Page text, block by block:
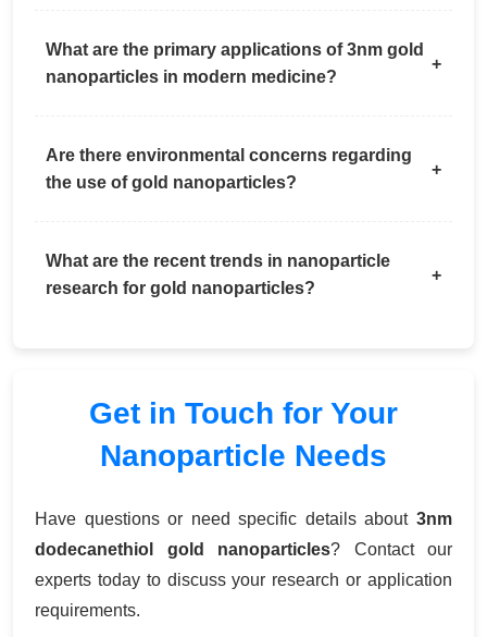
What are the primary applications of 3nm gold
nanoparticles in modern medicine?
Are there environmental concerns regarding
the use of gold nanoparticles?
What are the recent trends in nanoparticle
research for gold nanoparticles?
Get in Touch for Your
Nanoparticle Needs
Have questions or need specific details about 3nm
dodecanethiol gold nanoparticles? Contact our
experts today to discuss your research or application
requirements.